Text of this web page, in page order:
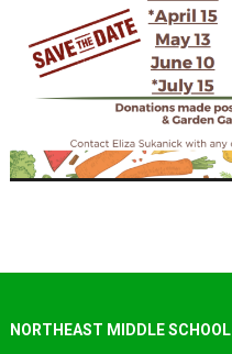
NORTHEAST MIDDLE SCHOOL